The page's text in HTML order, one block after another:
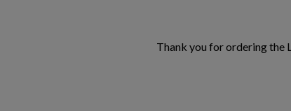
Thank you for ordering the